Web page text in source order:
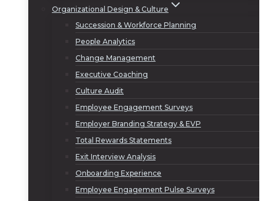
Organizational Design & Culture
Succession & Workforce Planning
People Analytics
Change Management
Executive Coaching
Culture Audit
Employee Engagement Surveys
Employer Branding Strategy & EVP
Total Rewards Statements
Exit Interview Analysis
Onboarding Experience
Employee Engagement Pulse Surveys